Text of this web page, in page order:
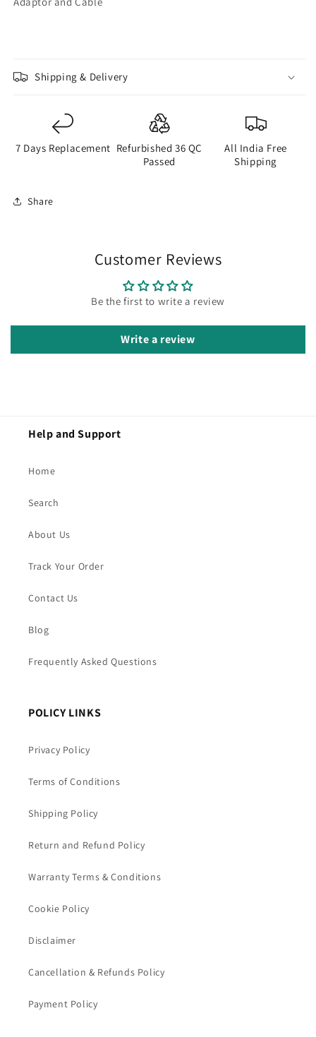
Shipping & Delivery
7 Days Replacement Refurbished 36 QC
Passed
All India Free
Shipping
Share
Customer Reviews
Be the first to write a review
Write a review
Help and Support
Home
Search
About Us
Track Your Order
Contact Us
Blog
Frequently Asked Questions
POLICY LINKS
Privacy Policy
Terms of Conditions
Shipping Policy
Return and Refund Policy
Warranty Terms & Conditions
Cookie Policy
Disclaimer
Cancellation & Refunds Policy
Payment Policy